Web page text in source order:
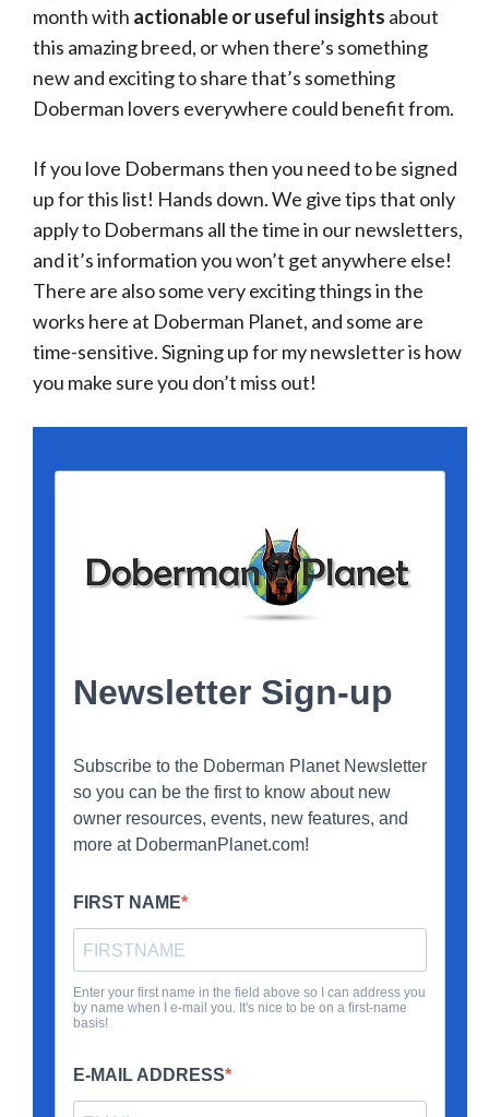
month with actionable or useful insights about
this amazing breed, or when there’s something
new and exciting to share that’s something
Doberman lovers everywhere could benefit from.
If you love Dobermans then you need to be signed
up for this list! Hands down. We give tips that only
apply to Dobermans all the time in our newsletters,
and it’s information you won’t get anywhere else!
There are also some very exciting things in the
works here at Doberman Planet, and some are
time-sensitive. Signing up for my newsletter is how
you make sure you don’t miss out!